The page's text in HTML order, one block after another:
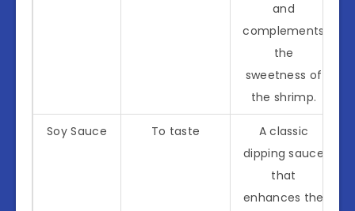
and
complements
the
sweetness of
the shrimp.
Soy Sauce To taste
A classic
dipping sauce
that
enhances the